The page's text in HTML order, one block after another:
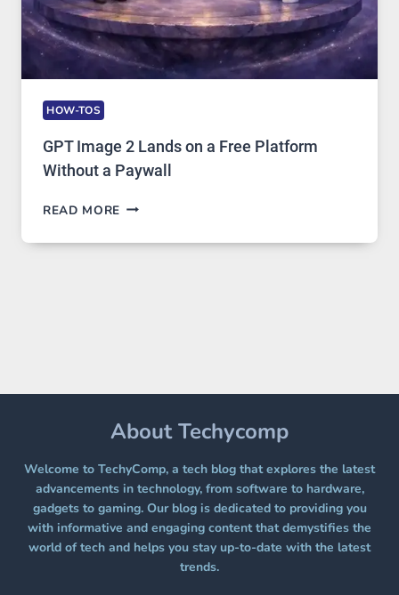
HOW-TOS
GPT Image 2 Lands on a Free Platform
Without a Paywall
READ MORE GPT
2
PAYWALL
About Techycomp
Welcome to TechyComp, a tech blog that explores the latest
advancements in technology, from software to hardware,
gadgets to gaming. Our blog is dedicated to providing you
with informative and engaging content that demystifies the
world of tech and helps you stay up-to-date with the latest
trends.